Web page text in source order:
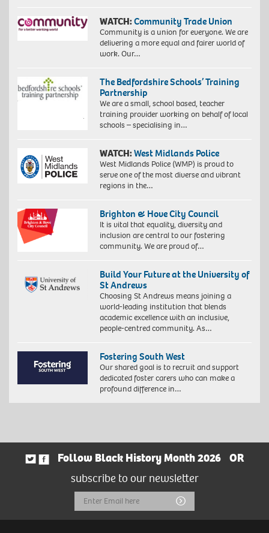
WATCH:Community Trade Union
Community is a union for everyone. We are
delivering a more equal and fairer world of
work. Our…
The Bedfordshire Schools’ Training
Partnership
We are a small, school based, teacher
training provider working on behalf of local
schools – specialising in…
WATCH:West Midlands Police
West Midlands Police (WMP) is proud to
serve one of the most diverse and vibrant
regions in the…
Brighton & Hove City Council
It is vital that equality, diversity and
inclusion are central to our fostering
community. We are proud of…
Build Your Future at the University of
St Andrews
Choosing St Andrews means joining a
world-leading institution that blends
academic excellence with an inclusive,
people-centred community. As…
Fostering South West
Our shared goal is to recruit and support
dedicated foster carers who can make a
profound difference in…
Follow Black History Month 2026
OR
subscribe to our newsletter
Email
Address
Submit